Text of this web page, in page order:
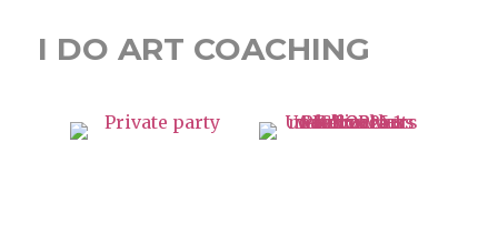
I DO ART COACHING